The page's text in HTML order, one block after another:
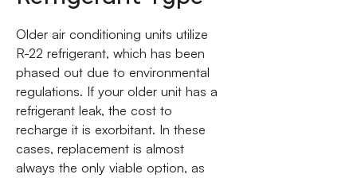
Older air conditioning units utilize
R-22 refrigerant, which has been
phased out due to environmental
regulations. If your older unit has a
refrigerant leak, the cost to
recharge it is exorbitant. In these
cases, replacement is almost
always the only viable option, as